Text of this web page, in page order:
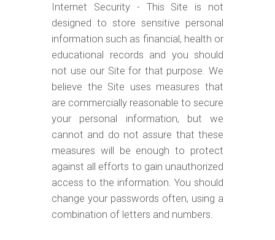
Internet Security - This Site is not
designed to store sensitive personal
information such as financial, health or
educational records and you should
not use our Site for that purpose. We
believe the Site uses measures that
are commercially reasonable to secure
your personal information, but we
cannot and do not assure that these
measures will be enough to protect
against all efforts to gain unauthorized
access to the information. You should
change your passwords often, using a
combination of letters and numbers.